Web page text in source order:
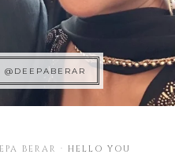
BERAR · HELLO YOU